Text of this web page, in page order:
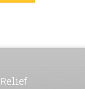
Relief